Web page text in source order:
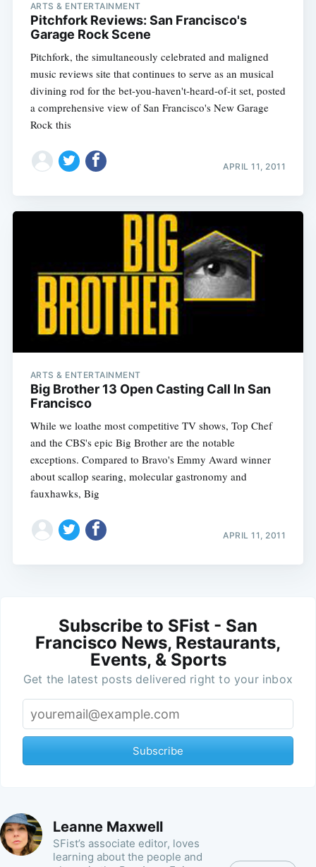
ARTS & ENTERTAINMENT
Pitchfork Reviews: San Francisco's
Garage Rock Scene
Pitchfork, the simultaneously celebrated and maligned
music reviews site that continues to serve as an musical
divining rod for the bet-you-haven't-heard-of-it set, posted
a comprehensive view of San Francisco's New Garage
Rock this
APRIL 11, 2011
ARTS & ENTERTAINMENT
Big Brother 13 Open Casting Call In San
Francisco
While we loathe most competitive TV shows, Top Chef
and the CBS's epic Big Brother are the notable
exceptions. Compared to Bravo's Emmy Award winner
about scallop searing, molecular gastronomy and
fauxhawks, Big
APRIL 11, 2011
Subscribe to SFist - San
Francisco News, Restaurants,
Events, & Sports
Get the latest posts delivered right to your inbox
Subscribe
Leanne Maxwell
SFist’s associate editor, loves
learning about the people and